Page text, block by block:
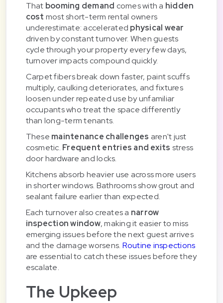
That booming demand comes with a hidden
cost most short-term rental owners
underestimate: accelerated physical wear
driven by constant turnover. When guests
cycle through your property every few days,
turnover impacts compound quickly.
Carpet fibers break down faster, paint scuffs
multiply, caulking deteriorates, and fixtures
loosen under repeated use by unfamiliar
occupants who treat the space differently
than long-term tenants.
These maintenance challenges aren't just
cosmetic. Frequent entries and exits stress
door hardware and locks.
Kitchens absorb heavier use across more users
in shorter windows. Bathrooms show grout and
sealant failure earlier than expected.
Each turnover also creates a narrow
inspection window, making it easier to miss
emerging issues before the next guest arrives
and the damage worsens. Routine inspections
are essential to catch these issues before they
escalate.
The Upkeep